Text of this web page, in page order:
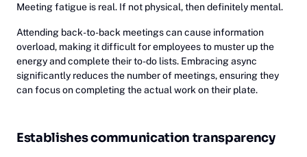
Meeting fatigue is real. If not physical, then definitely mental.
Attending back-to-back meetings can cause information
overload, making it difficult for employees to muster up the
energy and complete their to-do lists. Embracing async
significantly reduces the number of meetings, ensuring they
can focus on completing the actual work on their plate.
Establishes communication transparency